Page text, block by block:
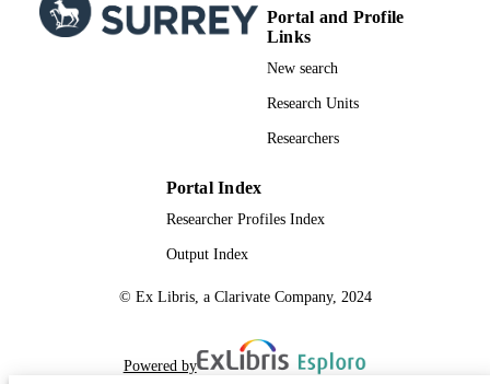
Portal and Profile
Links
New search
Research Units
Researchers
Portal Index
Researcher Profiles Index
Output Index
© Ex Libris, a Clarivate Company, 2024
Powered by